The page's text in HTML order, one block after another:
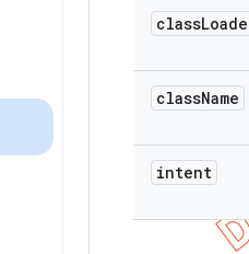
class
className
intent